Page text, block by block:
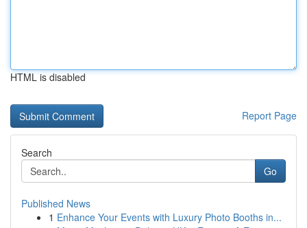
HTML is disabled
Report Page
Search
Go
Published News
1 Enhance Your Events with Luxury Photo Booths in...